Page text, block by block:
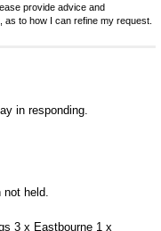
provide advice and
as to how I can refine my request.
in responding.
not held.
3 x Eastbourne 1 x